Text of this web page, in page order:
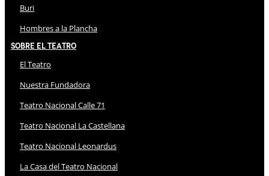
Buri
Hombres a la Plancha
Sobre El Teatro
El Teatro
Nuestra Fundadora
Teatro Nacional Calle 71
Teatro Nacional La Castellana
Teatro Nacional Leonardus
La Casa del Teatro Nacional